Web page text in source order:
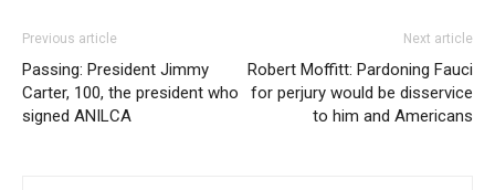
Previous article
Passing: President Jimmy
Carter, 100, the president who
signed ANILCA
Next article
Robert Moffitt: Pardoning Fauci
for perjury would be disservice
to him and Americans